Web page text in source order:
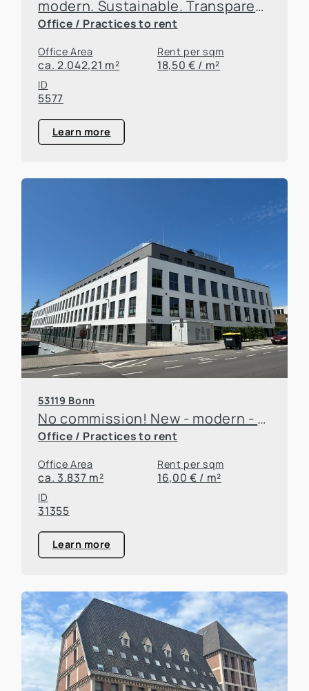
modern. Sustainable. Transparent. New building in the federal district!
Office / Practices to rent
Office Area
ca. 2.042,21 m²
Rent per sqm
18,50 € / m²
ID
5577
Learn more
53119 Bonn
No commission! New - modern - great neighborhood!
Office / Practices to rent
Office Area
ca. 3.837 m²
Rent per sqm
16,00 € / m²
ID
31355
Learn more